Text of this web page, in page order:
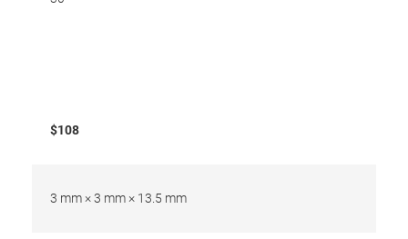
$108
3 mm × 3 mm × 13.5 mm